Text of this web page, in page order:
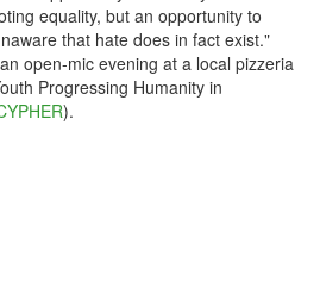
equality, but an opportunity to
that hate does in fact exist."
open-mic evening at a local pizzeria
Progressing Humanity in
).